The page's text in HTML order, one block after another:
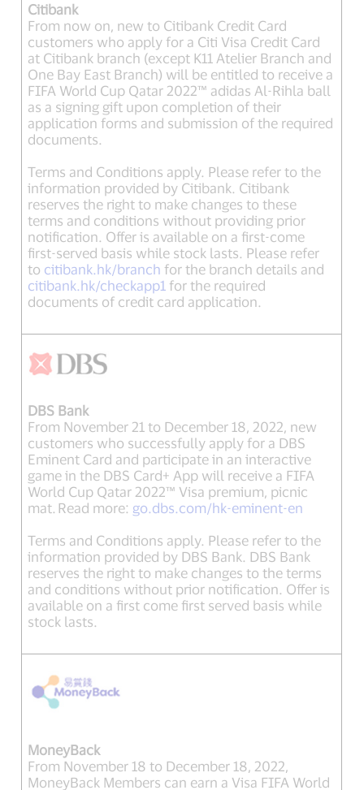
Citibank
From now on, new to Citibank Credit Card
customers who apply for a Citi Visa Credit Card
at Citibank branch (except K11 Atelier Branch and
One Bay East Branch) will be entitled to receive a
FIFA World Cup Qatar 2022™ adidas Al-Rihla ball
as a signing gift upon completion of their
application forms and submission of the required
documents.
Terms and Conditions apply. Please refer to the
information provided by Citibank. Citibank
reserves the right to make changes to these
terms and conditions without providing prior
notification. Offer is available on a first-come
first-served basis while stock lasts. Please refer
to citibank.hk/branch for the branch details and
citibank.hk/checkapp1 for the required
documents of credit card application.
DBS Bank
From November 21 to December 18, 2022, new
customers who successfully apply for a DBS
Eminent Card and participate in an interactive
game in the DBS Card+ App will receive a FIFA
World Cup Qatar 2022™ Visa premium, picnic
mat. Read more: go.dbs.com/hk-eminent-en
Terms and Conditions apply. Please refer to the
information provided by DBS Bank. DBS Bank
reserves the right to make changes to the terms
and conditions without prior notification. Offer is
available on a first come first served basis while
stock lasts.
MoneyBack
From November 18 to December 18, 2022,
MoneyBack Members can earn a Visa FIFA World